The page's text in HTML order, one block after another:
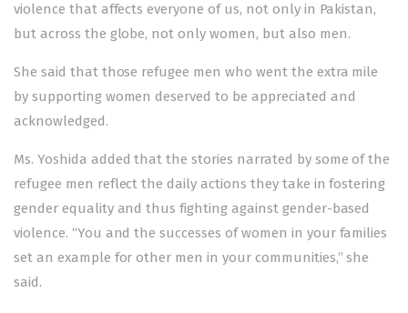
violence that affects everyone of us, not only in Pakistan,
but across the globe, not only women, but also men.
She said that those refugee men who went the extra mile
by supporting women deserved to be appreciated and
acknowledged.
Ms. Yoshida added that the stories narrated by some of the
refugee men reflect the daily actions they take in fostering
gender equality and thus fighting against gender-based
violence. “You and the successes of women in your families
set an example for other men in your communities,” she
said.